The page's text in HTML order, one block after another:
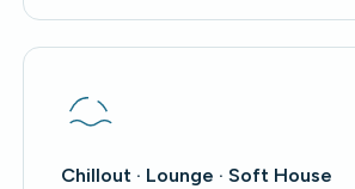
Chillout · Lounge · Soft House